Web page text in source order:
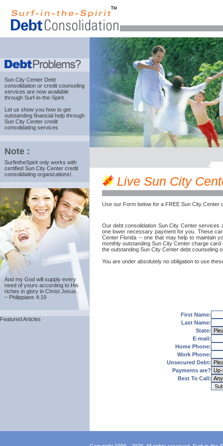
Sun City Center Debt
consolidation or credit counseling
services are now available
through Surf-in-the-Spirit.
Let us show you how to get
outstanding financial help through
Sun City Center credit
consolidating services
Note :
SurfintheSpirit only works with
certified Sun City Center credit
consolidating organizations!.
And my God will supply every
need of yours according to His
riches in glory in Christ Jesus.
~ Philippians 4:19
Featured Articles
Live Sun City
Use our Form below for a FREE Sun City Center
Our debt consolidation Sun City Center services
one lower necessary payment for you. These
Center Florida -- one that may help to maintain
monthly outstanding Sun City Center charge
the outstanding Sun City Center debt counseling
You are under absolutely no obligation to use
First Name:
Last Name:
State:
E-mail:
Home Phone:
Work Phone:
Unsecured Debt:
Payments are?
Best To Call: